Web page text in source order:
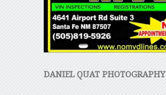
DANIEL QUAT PHOTOGRAPHY